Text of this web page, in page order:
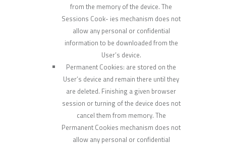
from the memory of the device. The
Sessions Cook- ies mechanism does not
allow any personal or confidential
information to be downloaded from the
User’s device.
Permanent Cookies: are stored on the
User’s device and remain there until they
are deleted. Finishing a given browser
session or turning of the device does not
cancel them from memory. The
Permanent Cookies mechanism does not
allow any personal or confidential